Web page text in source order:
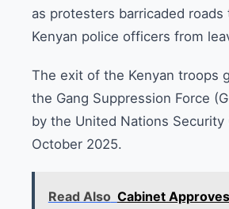
as protesters barricaded roads
Kenyan police officers from
The exit of the Kenyan troops
the Gang Suppression Force
by the United Nations Security
October 2025.
Read Also Cabinet Approves